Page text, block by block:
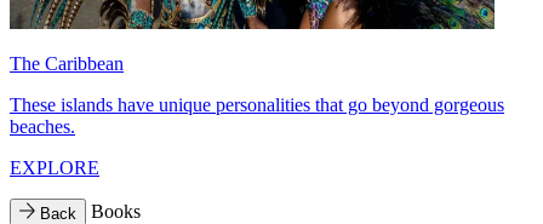
The Caribbean
These islands have unique personalities that go beyond gorgeous
beaches.
EXPLORE
Back Books